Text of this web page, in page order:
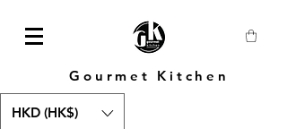
Gourmet Kitchen
HKD (HK$)